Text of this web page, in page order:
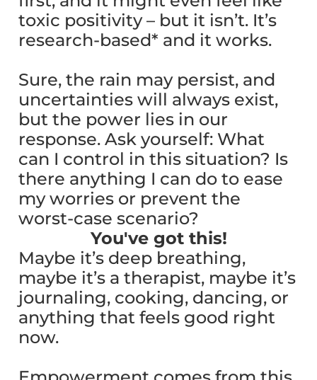
toxic positivity – but it isn’t. It’s
research-based* and it works.
Sure, the rain may persist, and
uncertainties will always exist,
but the power lies in our
response. Ask yourself: What
can I control in this situation? Is
there anything I can do to ease
my worries or prevent the
worst-case scenario?
You've got this!
Maybe it’s deep breathing,
maybe it’s a therapist, maybe it’s
journaling, cooking, dancing, or
anything that feels good right
now.